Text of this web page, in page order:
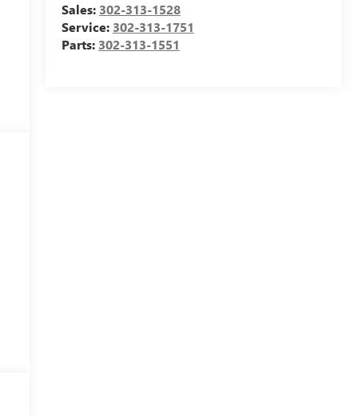
Sales: 302-313-1528
Service: 302-313-1751
Parts: 302-313-1551